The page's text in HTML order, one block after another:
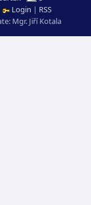
Login | RSS
: Mgr. Jiří Kotala